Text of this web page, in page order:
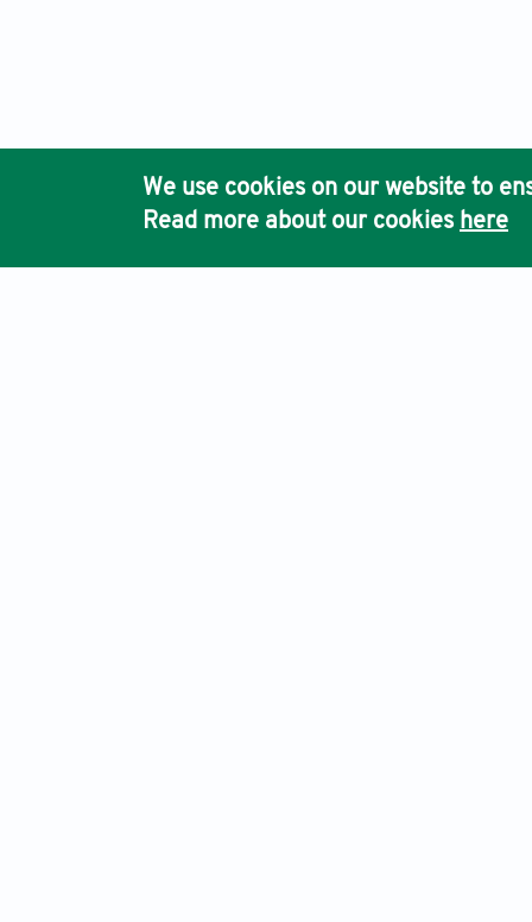
We use cookies on our website to
Read more about our cookies here